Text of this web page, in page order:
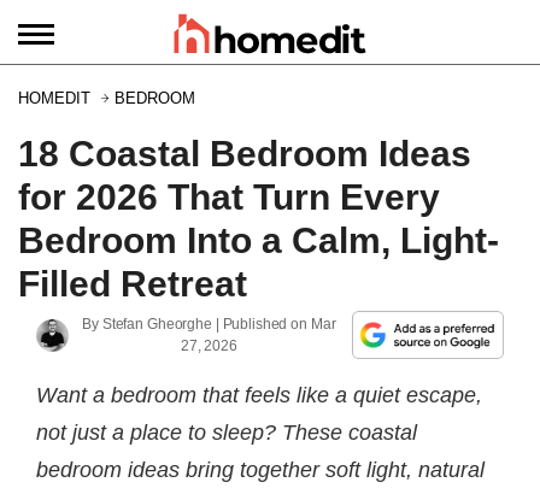
HOMEDIT BEDROOM
18 Coastal Bedroom Ideas
for 2026 That Turn Every
Bedroom Into a Calm, Light-
Filled Retreat
By Stefan Gheorghe | Published on Mar
27, 2026
Want a bedroom that feels like a quiet escape,
not just a place to sleep? These coastal
bedroom ideas bring together soft light, natural